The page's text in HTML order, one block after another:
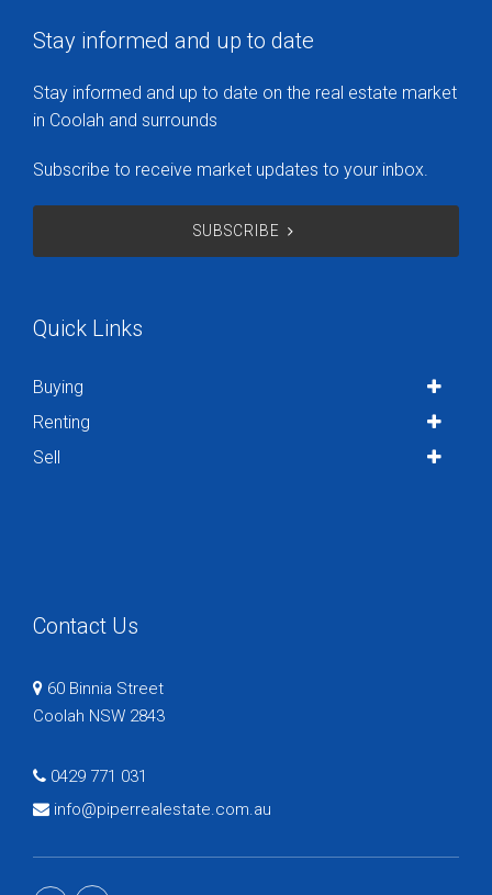
Stay informed and up to date
Stay informed and up to date on the real estate market
in Coolah and surrounds
Subscribe to receive market updates to your inbox.
SUBSCRIBE
Quick Links
Buying
Renting
Sell
Contact Us
60 Binnia Street
Coolah NSW 2843
0429 771 031
info@piperrealestate.com.au